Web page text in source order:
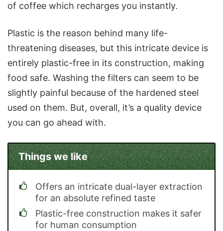
of coffee which recharges you instantly.
Plastic is the reason behind many life-
threatening diseases, but this intricate device is
entirely plastic-free in its construction, making
food safe. Washing the filters can seem to be
slightly painful because of the hardened steel
used on them. But, overall, it’s a quality device
you can go ahead with.
Things we like
Offers an intricate dual-layer extraction
for an absolute refined taste
Plastic-free construction makes it safer
for human consumption